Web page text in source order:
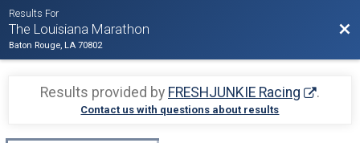
Results For
The Louisiana Marathon
Baton Rouge, LA 70802
Results provided by FRESHJUNKIE Racing .
Contact us with questions about results